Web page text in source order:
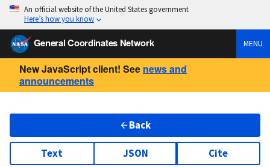
An official website of the United States government
Here’s how you know
General Coordinates Network MENU
New JavaScript client! See news and
announcements
Back
Text JSON Cite